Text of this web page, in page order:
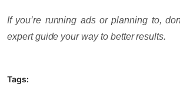
If you’re running ads or planning to,
expert guide your way to better results.
Tags: